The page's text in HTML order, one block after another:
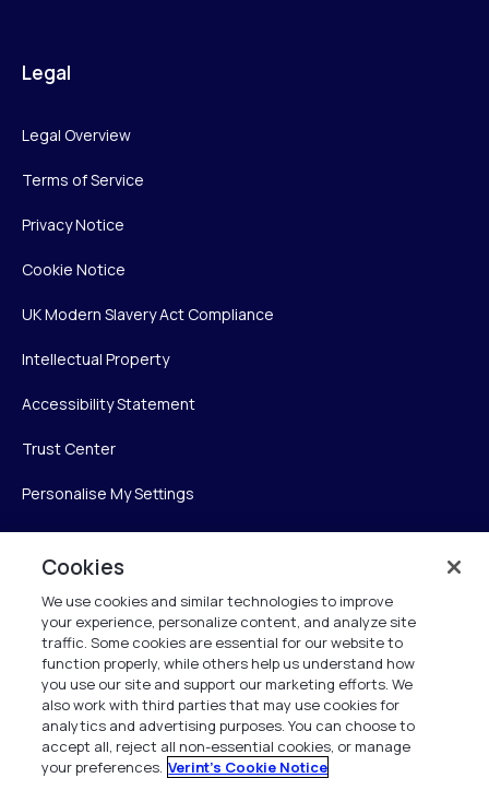
Legal
Legal Overview
Terms of Service
Privacy Notice
Cookie Notice
UK Modern Slavery Act Compliance
Intellectual Property
Accessibility Statement
Trust Center
Personalise My Settings
Verint Systems Inc.
225 Broadhollow Road, Suite 130
Melville, NY 11747
1 (800) 483-7468
All Rights Reserved 2026
Cookies
We use cookies and similar technologies to improve
your experience, personalize content, and analyze site
traffic. Some cookies are essential for our website to
function properly, while others help us understand how
you use our site and support our marketing efforts. We
also work with third parties that may use cookies for
analytics and advertising purposes. You can choose to
accept all, reject all non-essential cookies, or manage
your preferences. Verint's Cookie Notice